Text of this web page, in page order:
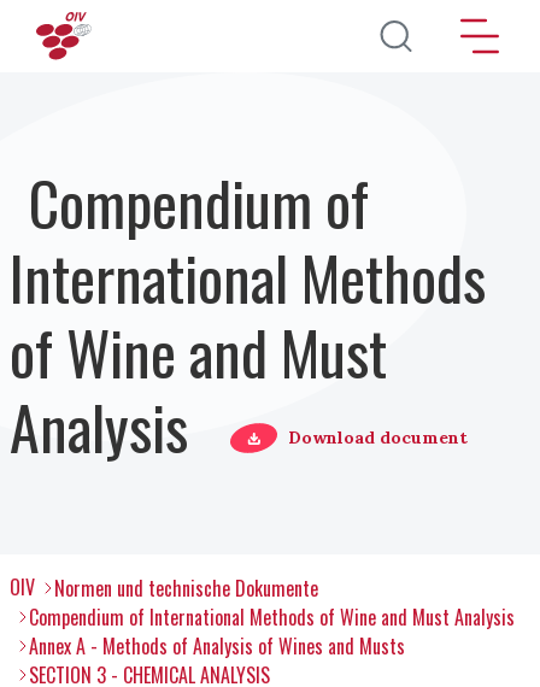
Direkt zum Inhalt
Compendium of
International Methods
of Wine and Must
Analysis
Download document
OIV
Normen und technische Dokumente
Compendium of International Methods of Wine and Must Analysis
Annex A - Methods of Analysis of Wines and Musts
SECTION 3 - CHEMICAL ANALYSIS